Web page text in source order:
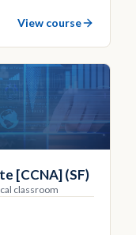
View course
[CCNA] (SF)
classroom